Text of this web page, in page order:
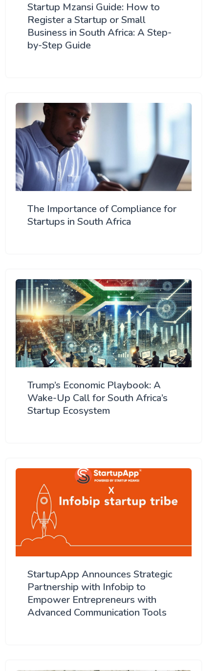
Startup Mzansi Guide: How to
Register a Startup or Small
Business in South Africa: A Step-
by-Step Guide
The Importance of Compliance for
Startups in South Africa
Trump’s Economic Playbook: A
Wake-Up Call for South Africa’s
Startup Ecosystem
StartupApp Announces Strategic
Partnership with Infobip to
Empower Entrepreneurs with
Advanced Communication Tools